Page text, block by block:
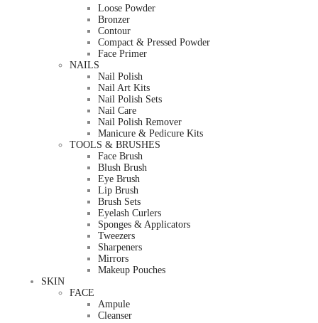
Loose Powder
Bronzer
Contour
Compact & Pressed Powder
Face Primer
NAILS
Nail Polish
Nail Art Kits
Nail Polish Sets
Nail Care
Nail Polish Remover
Manicure & Pedicure Kits
TOOLS & BRUSHES
Face Brush
Blush Brush
Eye Brush
Lip Brush
Brush Sets
Eyelash Curlers
Sponges & Applicators
Tweezers
Sharpeners
Mirrors
Makeup Pouches
SKIN
FACE
Ampule
Cleanser